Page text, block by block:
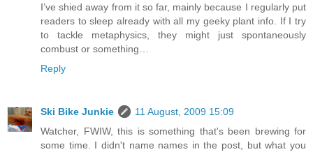
I’ve shied away from it so far, mainly because I regularly put
readers to sleep already with all my geeky plant info. If I try
to tackle metaphysics, they might just spontaneously
combust or something…
Reply
Ski Bike Junkie
11 August, 2009 15:09
Watcher, FWIW, this is something that's been brewing for
some time. I didn't name names in the post, but what you